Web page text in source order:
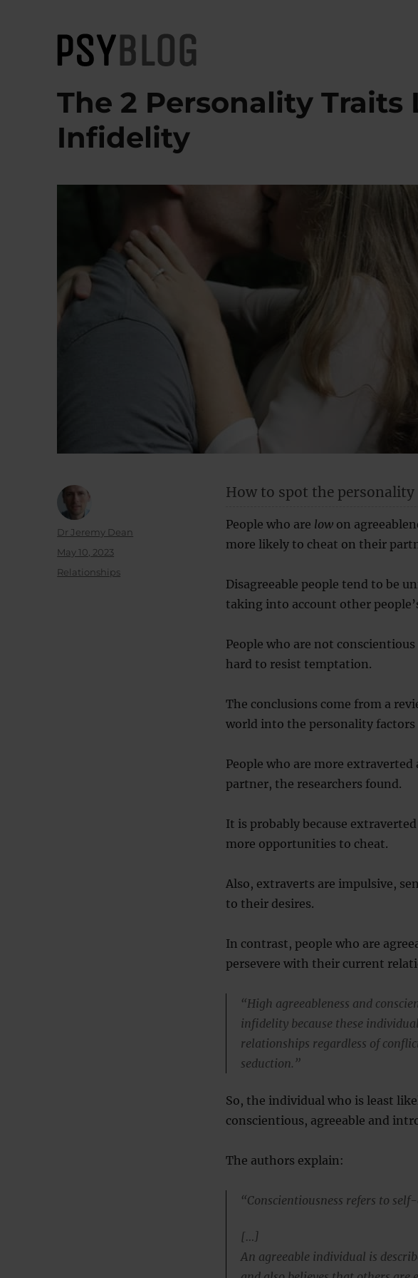
PsyBlog
The 2 Personality Traits
Infidelity
How to spot the
People who are lowon
more likely to cheat on their
Disagreeable people tend to be
taking into account other
People who are not
hard to resist temptation.
The conclusions come from a
world into the personality
People who are more
partner, the researchers found.
It is probably because
more opportunities to cheat.
Also, extraverts are impulsive,
to their desires.
In contrast, people who are
persevere with their current
“High agreeableness and
infidelity because these
relationships regardless of
seduction.”
So, the individual who is least
conscientious, agreeable and
The authors explain:
“Conscientiousness refers to
[…]
An agreeable individual is
Author
Dr Jeremy Dean
Posted
May 10, 2023
Categories
Relationships